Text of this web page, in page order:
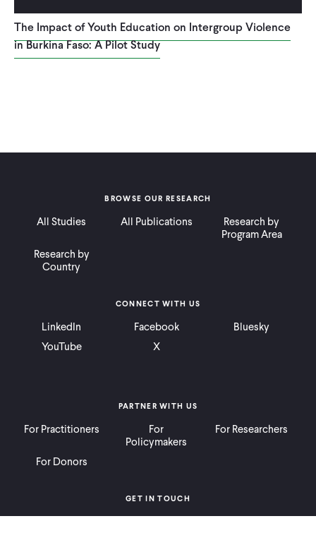
The Impact of Youth Education on Intergroup Violence
in Burkina Faso: A Pilot Study
BROWSE OUR RESEARCH
All Studies All Publications
Research by
Program Area
Research by
Country
PARTNER WITH US
For Practitioners
For
Policymakers
For Researchers
For Donors
CONNECT WITH US
LinkedIn Facebook
Bluesky
YouTube
X
GET IN TOUCH